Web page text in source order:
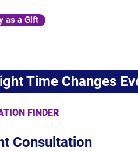
as a Gift
Time Changes
FINDER
Consultation